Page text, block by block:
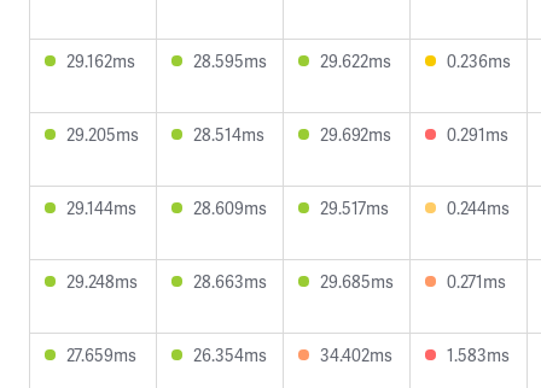
29.162ms 28.595ms 29.622ms 0.236ms
29.205ms 28.514ms 29.692ms 0.291ms
29.144ms 28.609ms 29.517ms 0.244ms
29.248ms 28.663ms 29.685ms 0.271ms
27.659ms 26.354ms 34.402ms 1.583ms